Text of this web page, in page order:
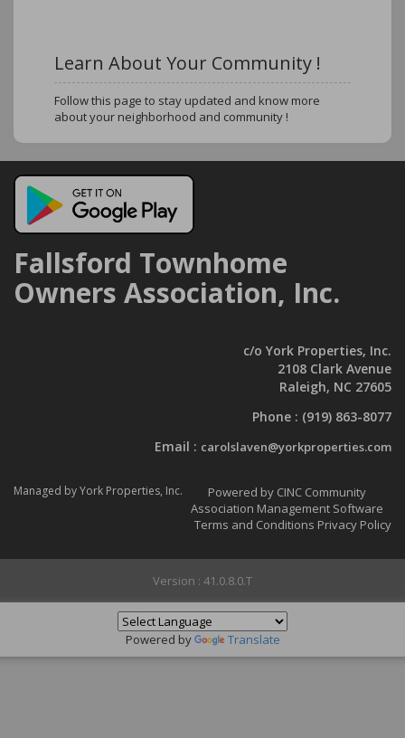
Learn About Your Community !
Follow this page to stay updated and know more
about your neighborhood and community !
Fallsford Townhome
Owners Association, Inc.
c/o York Properties, Inc.
2108 Clark Avenue
Raleigh, NC 27605
Phone : (919) 863-8077
Email : carolslaven@yorkproperties.com
Managed by York Properties, Inc.
Powered by CINC Community
Association Management Software
Terms and Conditions Privacy Policy
Version : 41.0.8.0.T
Powered by Translate